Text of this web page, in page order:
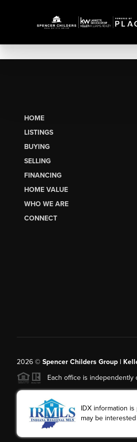
HOME
LISTINGS
BUYING
SELLING
FINANCING
HOME VALUE
WHO WE ARE
CONNECT
2026© Spencer Childers Group |
Each office is independently
IDX information
may be